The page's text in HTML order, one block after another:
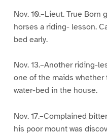
Nov. 10.–Lieut. True
horses a riding- lesson.
bed early.
Nov. 13.–Another riding-
one of the maids whether
water-bed in the house.
Nov. 17.–Complained
his poor mount was